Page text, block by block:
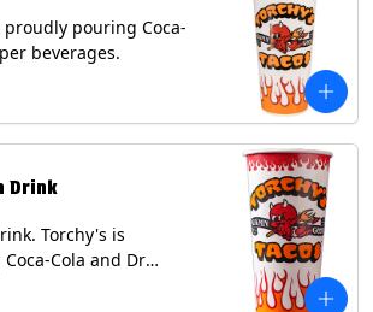
proudly pouring Coca-
beverages.
Drink
Torchy's is
Cola and Dr